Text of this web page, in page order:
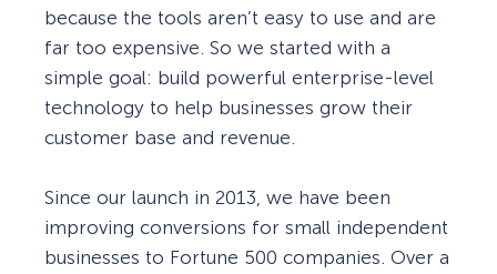
because the tools aren’t easy to use and are
far too expensive. So we started with a
simple goal: build powerful enterprise-level
technology to help businesses grow their
customer base and revenue.
Since our launch in 2013, we have been
improving conversions for small independent
businesses to Fortune 500 companies. Over a